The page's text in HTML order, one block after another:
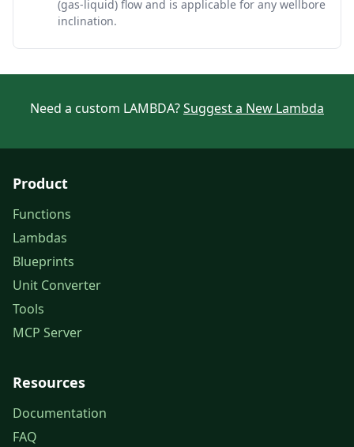
(gas-liquid) flow and is applicable for any wellbore
inclination.
Need a custom LAMBDA?Suggest a New Lambda
Product
Functions
Lambdas
Blueprints
Unit Converter
Tools
MCP Server
Resources
Documentation
FAQ